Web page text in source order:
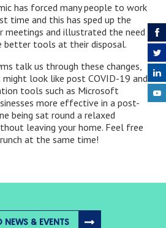
has forced many people to work
time and this has sped up the
meetings and illustrated the need
better tools at their disposal.
talk us through these changes,
look like post COVID-19 and
tools such as Microsoft
more effective in a post-
being sat round a relaxed
leaving your home. Feel free
at the same time!
NEWS & EVENTS